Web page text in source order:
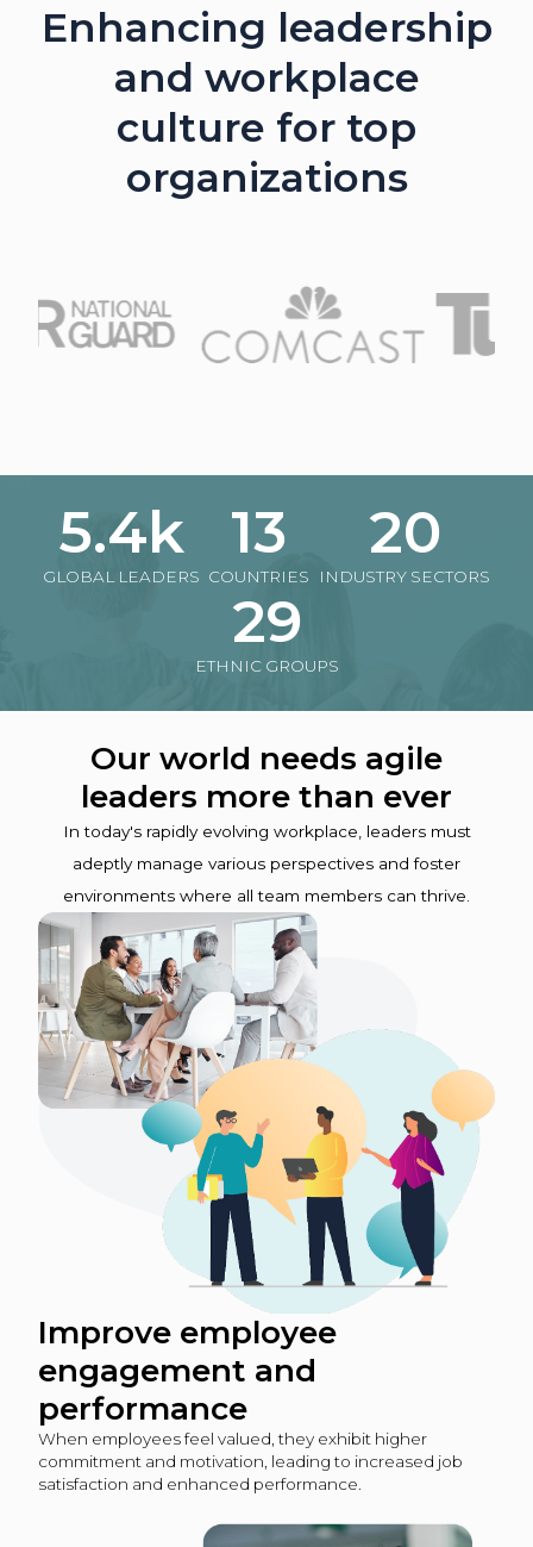
Enhancing leadership
and workplace
culture for top
organizations
5.4k
GLOBAL LEADERS
13
COUNTRIES
20
INDUSTRY SECTORS
29
ETHNIC GROUPS
Our world needs agile
leaders more than ever
In today's rapidly evolving workplace, leaders must
adeptly manage various perspectives and foster
environments where all team members can thrive.
Improve employee
engagement and
performance
When employees feel valued, they exhibit higher
commitment and motivation, leading to increased job
satisfaction and enhanced performance.